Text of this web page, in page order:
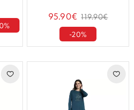
95.90€ 119.90€
-20%